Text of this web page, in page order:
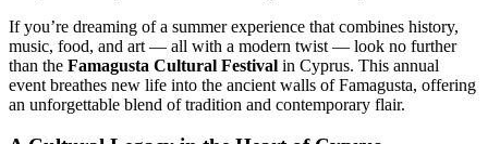
If you’re dreaming of a summer experience that combines history,
music, food, and art — all with a modern twist — look no further
than the Famagusta Cultural Festival in Cyprus. This annual
event breathes new life into the ancient walls of Famagusta, offering
an unforgettable blend of tradition and contemporary flair.